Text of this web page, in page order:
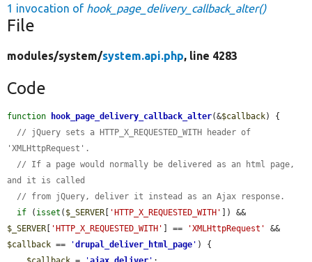
1 invocation of hook_page_delivery_callback_alter()
File
modules/system/system.api.php, line 4283
Code
function hook_page_delivery_callback_alter(&$callback) {
// jQuery sets a HTTP_X_REQUESTED_WITH header of
'XMLHttpRequest'.
// If a page would normally be delivered as an html page,
and it is called
// from jQuery, deliver it instead as an Ajax response.
if ( isset ( $_SERVER [ 'HTTP_X_REQUESTED_WITH'
$_SERVER [ 'HTTP_X_REQUESTED_WITH' ] == 'XMLHttpRequest'
$callback == 'drupal_deliver_html_page ' ) {